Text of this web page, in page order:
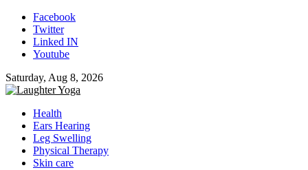
Facebook
Twitter
Linked IN
Youtube
Saturday, Aug 8, 2026
Health
Ears Hearing
Leg Swelling
Physical Therapy
Skin care